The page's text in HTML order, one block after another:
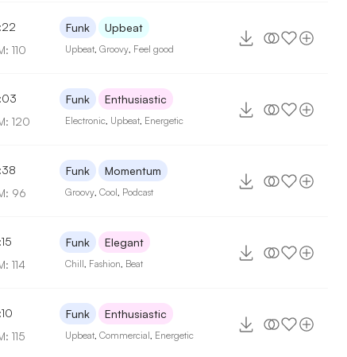
110
Funk Upbeat
Upbeat ,Groovy Feel good
120
Funk Enthusiastic
Electronic Upbeat Energetic
96
Funk Momentum
Groovy ,Cool Podcast
114
Funk Elegant
Chill Fashion Beat
115
Funk Enthusiastic
Upbeat ,Commercial Energetic